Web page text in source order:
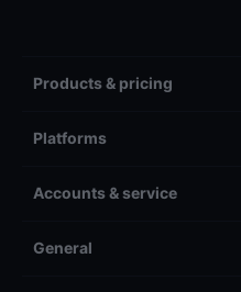
Products & pricing
Platforms
Accounts & service
General